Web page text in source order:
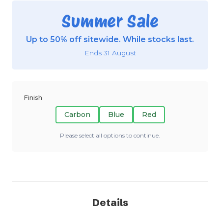
Summer Sale
Up to 50% off sitewide. While stocks last.
Ends 31 August
Finish
Carbon Blue Red
Please select all options to continue.
Details